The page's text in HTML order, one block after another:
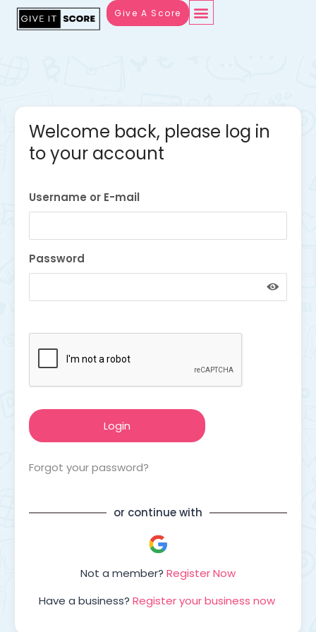
Give A Score
Welcome back, please log in
to your account
Username or E-mail
Password
Forgot your password?
or continue with
Not a member? Register Now
Have a business? Register your business now